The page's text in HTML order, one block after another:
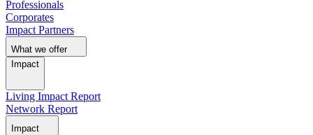
Professionals
Corporates
Impact Partners
What we offer
Impact
Living Impact Report
Network Report
Impact